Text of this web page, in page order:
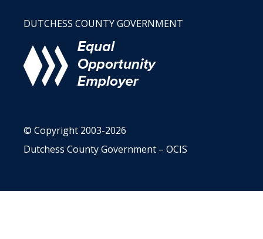
DUTCHESS COUNTY GOVERNMENT
© Copyright 2003-2026
Dutchess County Government – OCIS